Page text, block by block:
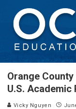
Orange
U.S.
Vicky Nguyen